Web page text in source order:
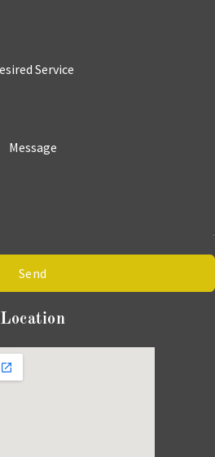
Service
Message
Send
Location